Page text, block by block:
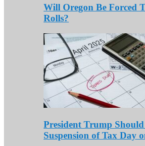
Will Oregon Be Forced
Rolls?
President Trump
Suspension of Tax Day